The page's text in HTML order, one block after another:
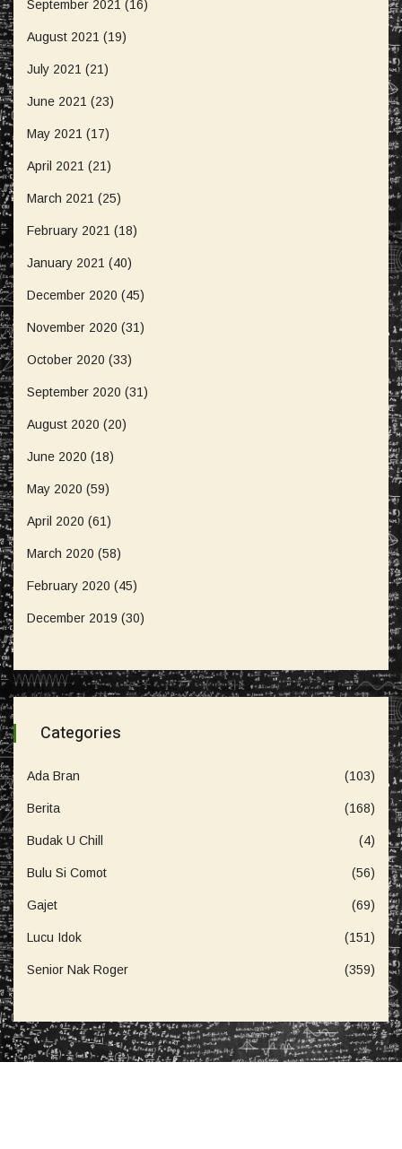
September 2021 (16)
August 2021 (19)
July 2021 (21)
June 2021 (23)
May 2021 (17)
April 2021 (21)
March 2021 (25)
February 2021 (18)
January 2021 (40)
December 2020 (45)
November 2020 (31)
October 2020 (33)
September 2020 (31)
August 2020 (20)
June 2020 (18)
May 2020 (59)
April 2020 (61)
March 2020 (58)
February 2020 (45)
December 2019 (30)
Categories
Ada Bran (103)
Berita (168)
Budak U Chill (4)
Bulu Si Comot (56)
Gajet (69)
Lucu Idok (151)
Senior Nak Roger (359)